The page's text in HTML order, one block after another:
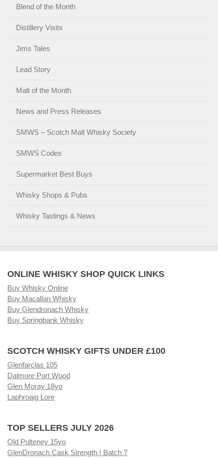
Blend of the Month
Distillery Visits
Jims Tales
Lead Story
Malt of the Month
News and Press Releases
SMWS – Scotch Malt Whisky Society
SMWS Codes
Supermarket Best Buys
Whisky Shops & Pubs
Whisky Tastings & News
ONLINE WHISKY SHOP QUICK LINKS
Buy Whisky Online
Buy Macallan Whisky
Buy Glendronach Whisky
Buy Springbank Whisky
SCOTCH WHISKY GIFTS UNDER £100
Glenfarclas 105
Dalmore Port Wood
Glen Moray 18yo
Laphroaig Lore
TOP SELLERS JULY 2026
Old Pulteney 15yo
GlenDronach Cask Strength | Batch 7